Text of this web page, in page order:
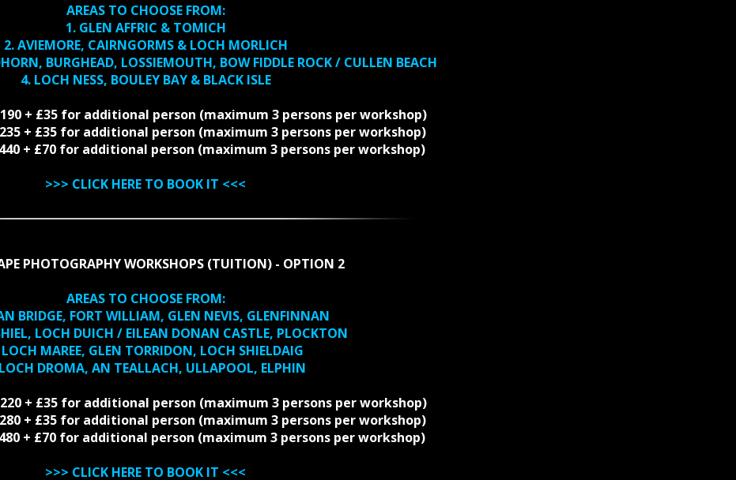
AREAS TO CHOOSE FROM:
1. GLEN AFFRIC & TOMICH
2. AVIEMORE, CAIRNGORMS & LOCH MORLICH
BURGHEAD, LOSSIEMOUTH, BOW FIDDLE ROCK / CULLEN BEACH
4. LOCH NESS, BOULEY BAY & BLACK ISLE
£190 + £35 for additional person (maximum 3 persons per workshop)
+ £35 for additional person (maximum 3 persons per workshop)
+ £70 for additional person (maximum 3 persons per workshop)
>>> CLICK HERE TO BOOK IT <<<
PHOTOGRAPHY WORKSHOPS (TUITION) - OPTION 2
AREAS TO CHOOSE FROM:
BRIDGE, FORT WILLIAM, GLEN NEVIS, GLENFINNAN
LOCH DUICH / EILEAN DONAN CASTLE, PLOCKTON
MAREE, GLEN TORRIDON, LOCH SHIELDAIG
DROMA, AN TEALLACH, ULLAPOOL, ELPHIN
£220 + £35 for additional person (maximum 3 persons per workshop)
+ £35 for additional person (maximum 3 persons per workshop)
+ £70 for additional person (maximum 3 persons per workshop)
>>> CLICK HERE TO BOOK IT <<<